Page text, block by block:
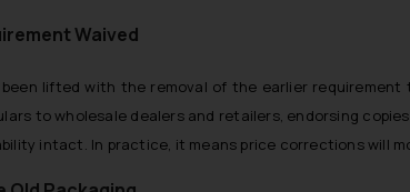
Waived
lifted with the removal of the earlier
to wholesale dealers and retailers, endorsing
intact. In practice, it means price corrections will